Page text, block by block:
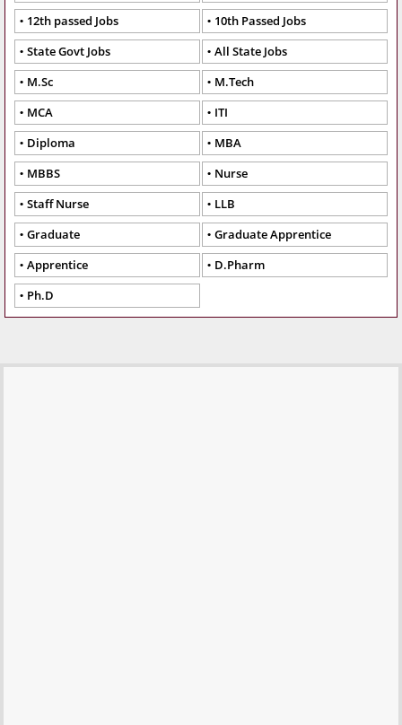
12th passed Jobs
10th Passed Jobs
State Govt Jobs
All State Jobs
M.Sc
M.Tech
MCA
ITI
Diploma
MBA
MBBS
Nurse
Staff Nurse
LLB
Graduate
Graduate Apprentice
Apprentice
D.Pharm
Ph.D